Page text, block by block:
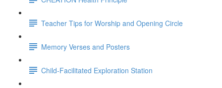
Teacher Tips for Worship and Opening Circle
Memory Verses and Posters
Child-Facilitated Exploration Station